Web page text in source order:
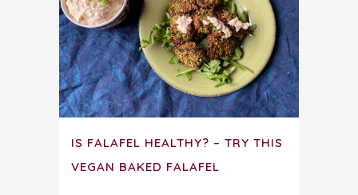
IS FALAFEL HEALTHY? – TRY THIS
VEGAN BAKED FALAFEL